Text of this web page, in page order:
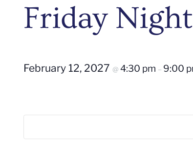
Friday
February 12, 2027 @ 4:30 pm – 9:00